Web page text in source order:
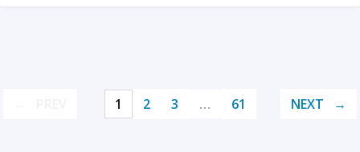
1 2 3 … 61 NEXT